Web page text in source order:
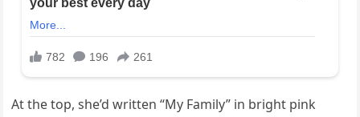
At the top, she’d written “My Family” in bright pink